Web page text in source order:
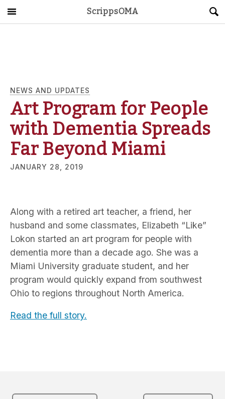
ScrippsOMA
ScrippsAVID
Caregiving Guide
Connect & Create
News
NEWS AND UPDATES
Art Program for People
with Dementia Spreads
Far Beyond Miami
JANUARY 28, 2019
Along with a retired art teacher, a friend, her
husband and some classmates, Elizabeth “Like”
Lokon started an art program for people with
dementia more than a decade ago. She was a
Miami University graduate student, and her
program would quickly expand from southwest
Ohio to regions throughout North America.
Read the full story.